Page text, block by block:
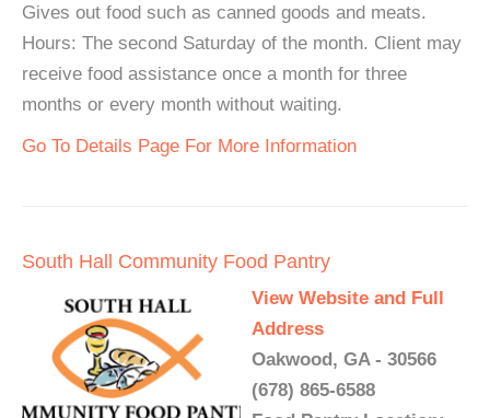
Gives out food such as canned goods and meats.
Hours: The second Saturday of the month. Client may
receive food assistance once a month for three
months or every month without waiting.
Go To Details Page For More Information
South Hall Community Food Pantry
View Website and Full
Address
Oakwood, GA - 30566
(678) 865-6588